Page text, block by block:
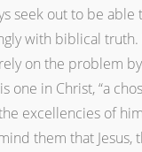
seek out to be
with biblical
on the problem
one in Christ, “a
excellencies of
them that